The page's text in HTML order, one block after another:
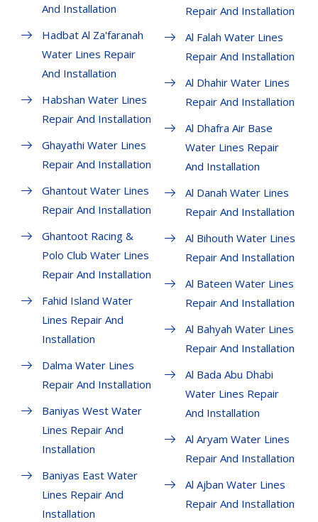
And Installation
Hadbat Al Za'faranah
Water Lines Repair
And Installation
Habshan Water Lines
Repair And Installation
Ghayathi Water Lines
Repair And Installation
Ghantout Water Lines
Repair And Installation
Ghantoot Racing &
Polo Club Water Lines
Repair And Installation
Fahid Island Water
Lines Repair And
Installation
Dalma Water Lines
Repair And Installation
Baniyas West Water
Lines Repair And
Installation
Baniyas East Water
Lines Repair And
Installation
Repair And Installation
Al Falah Water Lines
Repair And Installation
Al Dhahir Water Lines
Repair And Installation
Al Dhafra Air Base
Water Lines Repair
And Installation
Al Danah Water Lines
Repair And Installation
Al Bihouth Water Lines
Repair And Installation
Al Bateen Water Lines
Repair And Installation
Al Bahyah Water Lines
Repair And Installation
Al Bada Abu Dhabi
Water Lines Repair
And Installation
Al Aryam Water Lines
Repair And Installation
Al Ajban Water Lines
Repair And Installation